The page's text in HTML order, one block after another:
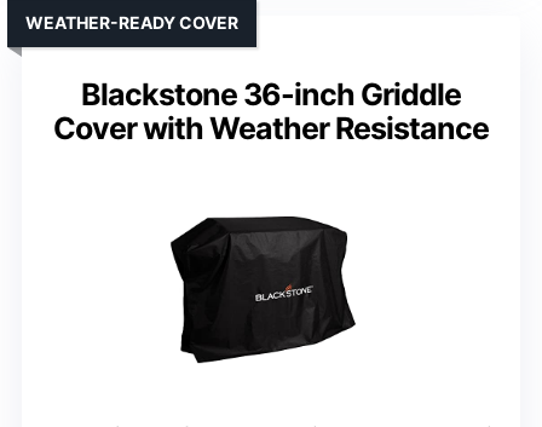
Blackstone 36-inch Griddle
Cover with Weather Resistance
WEATHER-READY COVER